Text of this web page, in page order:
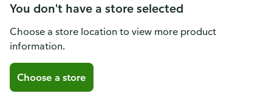
You don't have a store selected
Choose a store location to view more product
information.
Choose a store